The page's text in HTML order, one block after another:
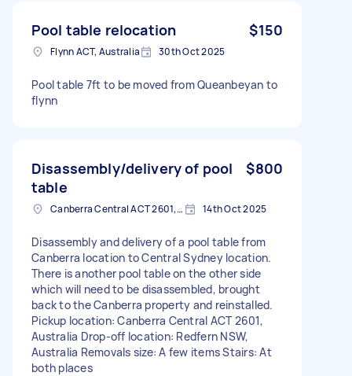
Pool table relocation $150
Flynn ACT, Australia 30th Oct 2025
Pool table 7ft to be moved from Queanbeyan to
flynn
Disassembly/delivery of pool
table
$800
Canberra Central ACT 2601, Australia 14th Oct 2025
Disassembly and delivery of a pool table from
Canberra location to Central Sydney location.
There is another pool table on the other side
which will need to be disassembled, brought
back to the Canberra property and reinstalled.
Pickup location: Canberra Central ACT 2601,
Australia Drop-off location: Redfern NSW,
Australia Removals size: A few items Stairs: At
both places